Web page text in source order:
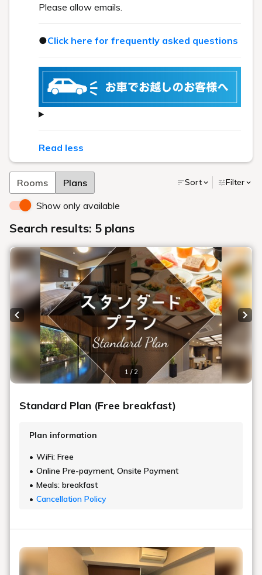
Please allow emails.
●Click here for frequently asked questions
Read less
Rooms Plans Sort Filter
Show only available
Search results: 5 plans
1 / 2
Previous slide
Standard Plan (Free breakfast)
Plan information
WiFi: Free
Online Pre-payment, Onsite Payment
Meals: breakfast
Cancellation Policy